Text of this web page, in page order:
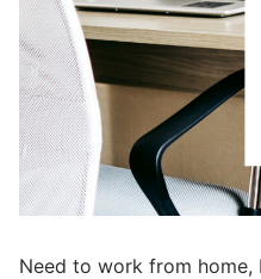
Need to work from home,